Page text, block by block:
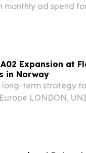
monthly ad spend
Expansion at
in Norway
long-term strategy
LONDON,